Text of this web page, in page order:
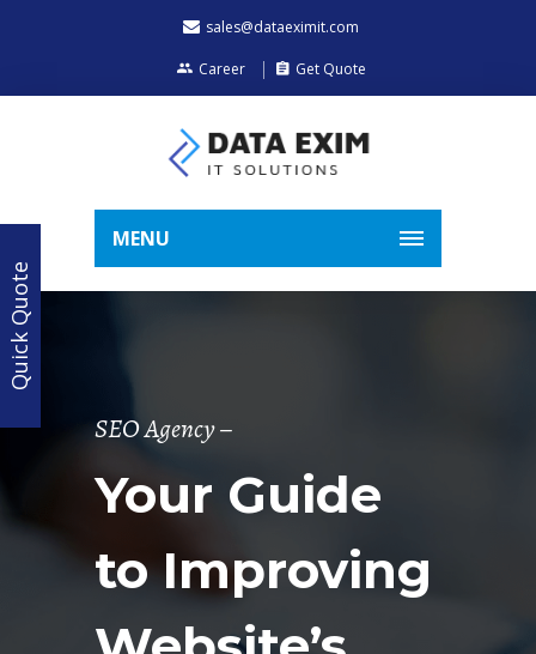
sales@dataeximit.com
Career Get Quote
MENU
SEO Agency –
Your Guide
to Improving
Quick Quote